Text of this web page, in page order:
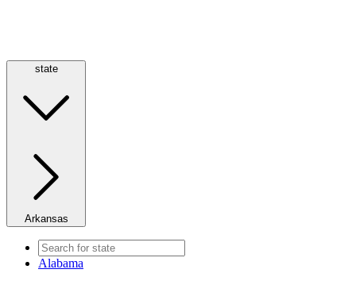
state
Arkansas
Alabama